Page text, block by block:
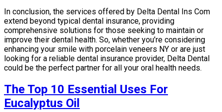
In conclusion, the services offered by Delta Dental Ins Com
extend beyond typical dental insurance, providing
comprehensive solutions for those seeking to maintain or
improve their dental health. So, whether you’re considering
enhancing your smile with porcelain veneers NY or are just
looking for a reliable dental insurance provider, Delta Dental
could be the perfect partner for all your oral health needs.
The Top 10 Essential Uses For
Eucalyptus Oil